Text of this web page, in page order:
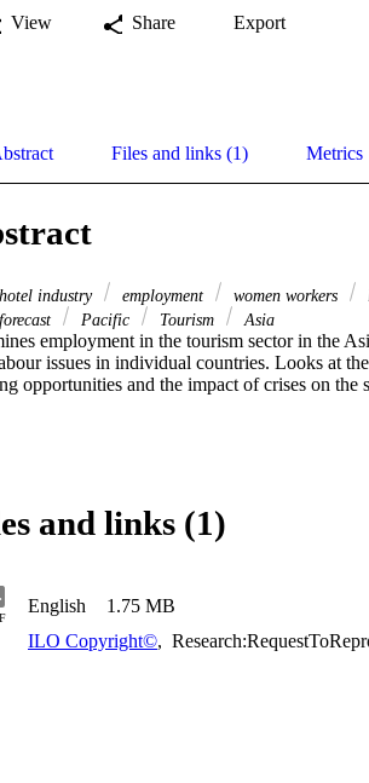
View Share Export
Files and links (1) Metrics
hotel industry employment women workers
forecast
Pacific Tourism Asia
employment in the tourism sector in the
issues in individual countries. Looks at
opportunities and the impact of crises on the
and links (1)
English 1.75 MB
ILO Copyright©,